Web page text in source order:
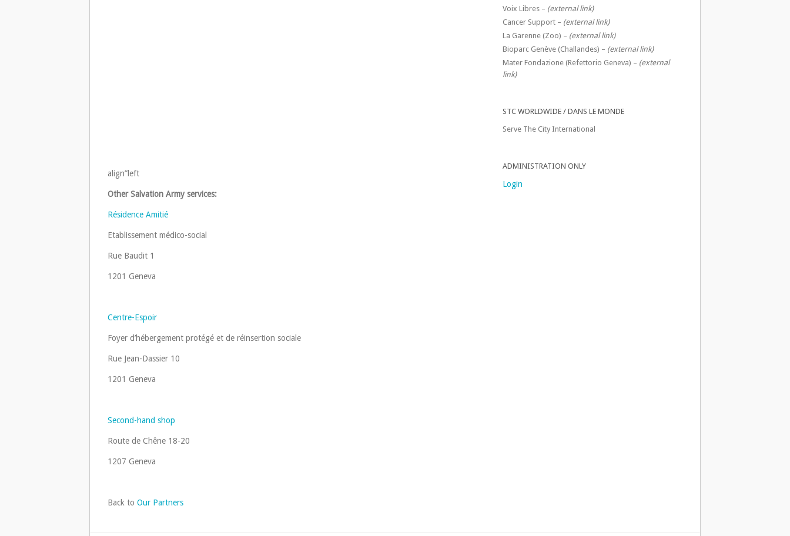
align”left
Other Salvation Army services:
Résidence Amitié
Etablissement médico-social
Rue Baudit 1
1201 Geneva
Centre-Espoir
Foyer d’hébergement protégé et de réinsertion sociale
Rue Jean-Dassier 10
1201 Geneva
Second-hand shop
Route de Chêne 18-20
1207 Geneva
Back to Our Partners
Voix Libres – (external link)
Cancer Support – (external link)
La Garenne (Zoo) – (external link)
Bioparc Genève (Challandes) – (external link)
Mater Fondazione (Refettorio Geneva) – (external
link)
STC WORLDWIDE / DANS LE MONDE
Serve The City International
ADMINISTRATION ONLY
Login